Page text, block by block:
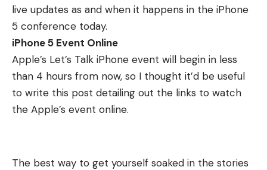
live updates as and when it happens in the iPhone
5 conference today.
iPhone 5 Event Online
Apple’s Let’s Talk iPhone event will begin in less
than 4 hours from now, so I thought it’d be useful
to write this post detailing out the links to watch
the Apple’s event online.
The best way to get yourself soaked in the stories